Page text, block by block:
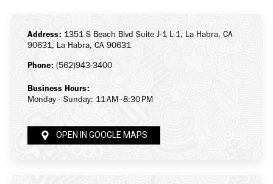
Address: 1351 S Beach Blvd Suite J-1 L-1, La Habra, CA
90631, La Habra, CA 90631
Phone: (562)943-3400
Business Hours:
Monday - Sunday: 11 AM–8:30 PM
OPEN IN GOOGLE MAPS